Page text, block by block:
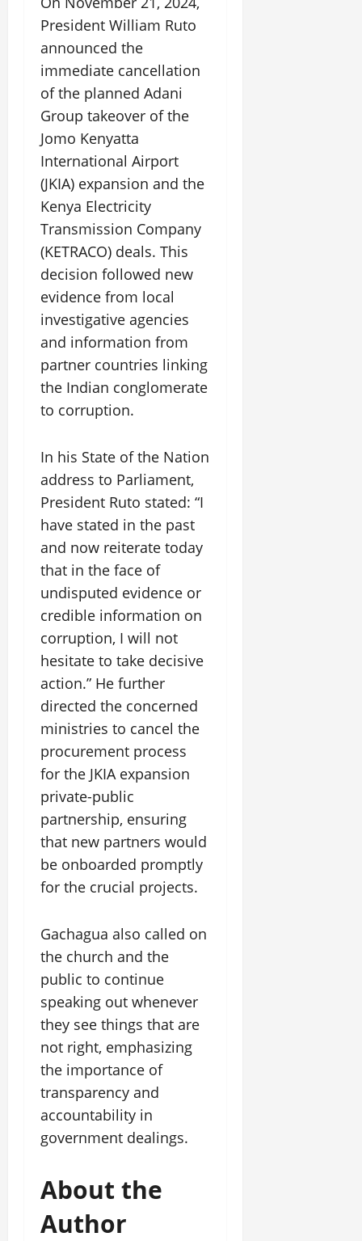
President William Ruto
announced the
immediate cancellation
of the planned Adani
Group takeover of the
Jomo Kenyatta
International Airport
(JKIA) expansion and the
Kenya Electricity
Transmission Company
(KETRACO) deals. This
decision followed new
evidence from local
investigative agencies
and information from
partner countries linking
the Indian conglomerate
to corruption.
In his State of the Nation
address to Parliament,
President Ruto stated: “I
have stated in the past
and now reiterate today
that in the face of
undisputed evidence or
credible information on
corruption, I will not
hesitate to take decisive
action.” He further
directed the concerned
ministries to cancel the
procurement process
for the JKIA expansion
private-public
partnership, ensuring
that new partners would
be onboarded promptly
for the crucial projects.
Gachagua also called on
the church and the
public to continue
speaking out whenever
they see things that are
not right, emphasizing
the importance of
transparency and
accountability in
government dealings.
About the
Author